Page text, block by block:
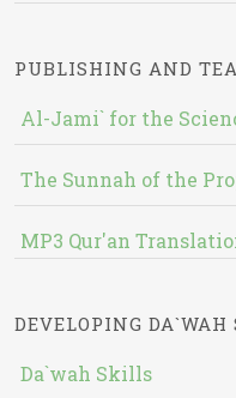
PUBLISHING AND
Al-Jami` for the
The Sunnah of the
MP3 Qur'an
DEVELOPING
Da`wah Skills